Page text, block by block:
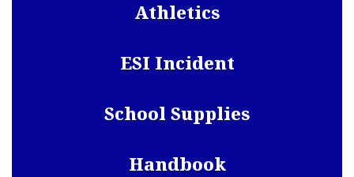
Athletics
ESI Incident
School Supplies
Handbook